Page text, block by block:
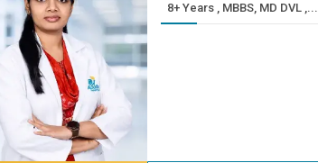
8+ Years , MBBS, MD DVL ,...